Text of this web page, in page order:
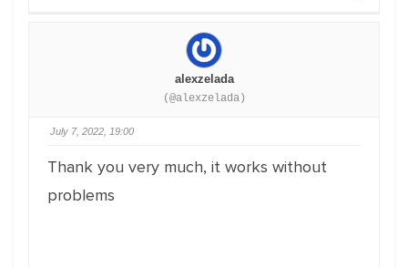
alexzelada
(@alexzelada)
July 7, 2022, 19:00
Thank you very much, it works without
problems